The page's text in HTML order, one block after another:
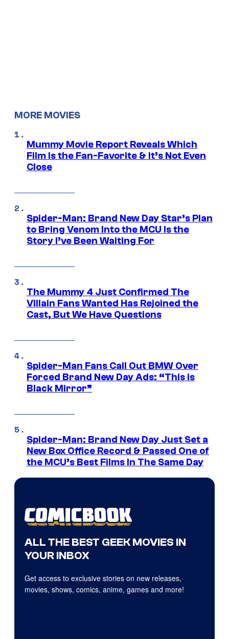
MORE MOVIES
Mummy Movie Report Reveals Which
Film Is the Fan-Favorite & It’s Not Even
Close
Spider-Man: Brand New Day Star’s Plan
to Bring Venom Into the MCU Is the
Story I’ve Been Waiting For
The Mummy 4 Just Confirmed The
Villain Fans Wanted Has Rejoined the
Cast, But We Have Questions
Spider-Man Fans Call Out BMW Over
Forced Brand New Day Ads: “This is
Black Mirror”
Spider-Man: Brand New Day Just Set a
New Box Office Record & Passed One of
the MCU’s Best Films In The Same Day
ALL THE BEST GEEK MOVIES IN
YOUR INBOX
Get access to exclusive stories on new releases,
movies, shows, comics, anime, games and more!